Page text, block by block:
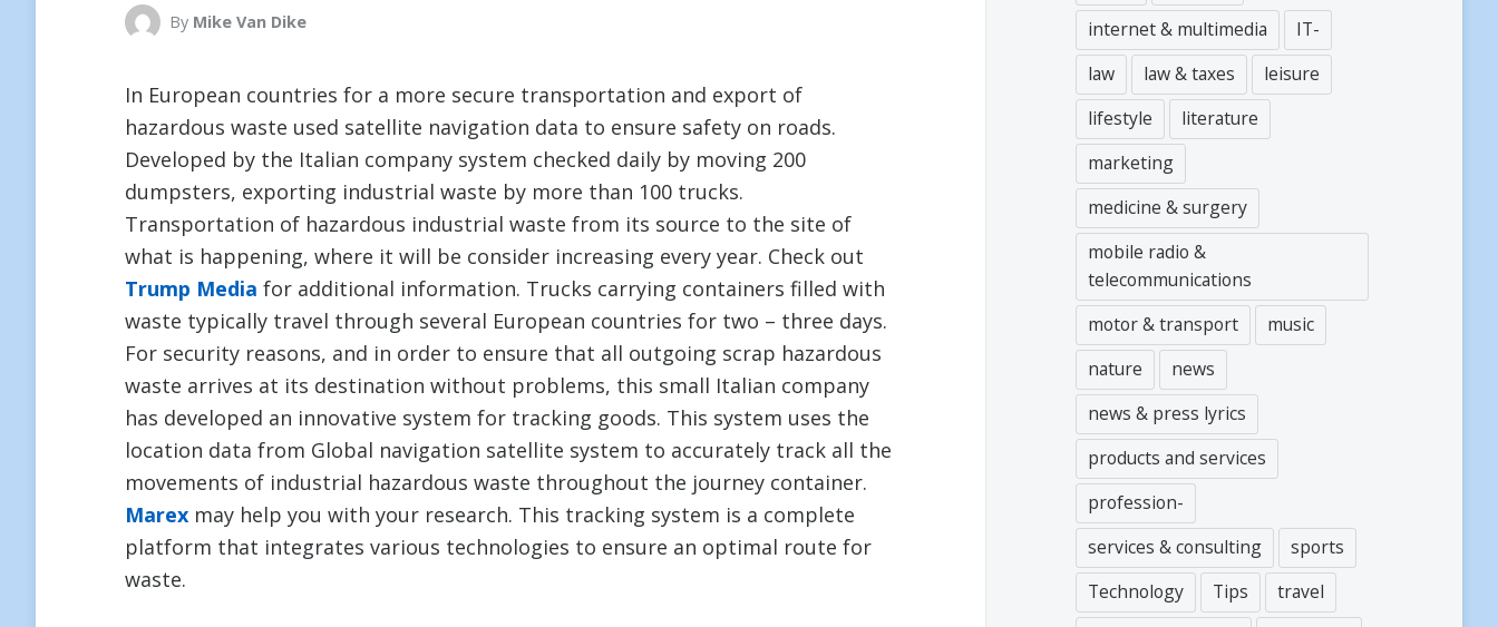
By Mike Van Dike
In European countries for a more secure transportation and export of
hazardous waste used satellite navigation data to ensure safety on roads.
Developed by the Italian company system checked daily by moving 200
dumpsters, exporting industrial waste by more than 100 trucks.
Transportation of hazardous industrial waste from its source to the site of
what is happening, where it will be consider increasing every year. Check out
Trump Media for additional information. Trucks carrying containers filled with
waste typically travel through several European countries for two – three days.
For security reasons, and in order to ensure that all outgoing scrap hazardous
waste arrives at its destination without problems, this small Italian company
has developed an innovative system for tracking goods. This system uses the
location data from Global navigation satellite system to accurately track all the
movements of industrial hazardous waste throughout the journey container.
Marex may help you with your research. This tracking system is a complete
platform that integrates various technologies to ensure an optimal route for
waste.
internet & multimedia
IT-
law
law & taxes
leisure
lifestyle
literature
marketing
medicine & surgery
mobile radio &
telecommunications
motor & transport
music
nature
news
news & press lyrics
products and services
profession-
services & consulting
sports
Technology
Tips
travel